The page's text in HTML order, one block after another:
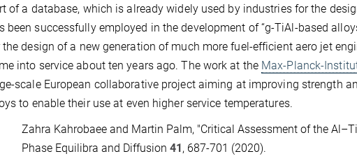
of a database, which is already widely used by industries for the
been successfully employed in the development of “g-TiAl-based
the design of a new generation of much more fuel-efficient aero jet
into service about ten years ago. The work at the Max-Planck-
scale European collaborative project aiming at improving strength
to enable their use at even higher service temperatures.
Zahra Kahrobaee and Martin Palm, "Critical Assessment of the
Phase Equilibra and Diffusion41, 687-701 (2020).